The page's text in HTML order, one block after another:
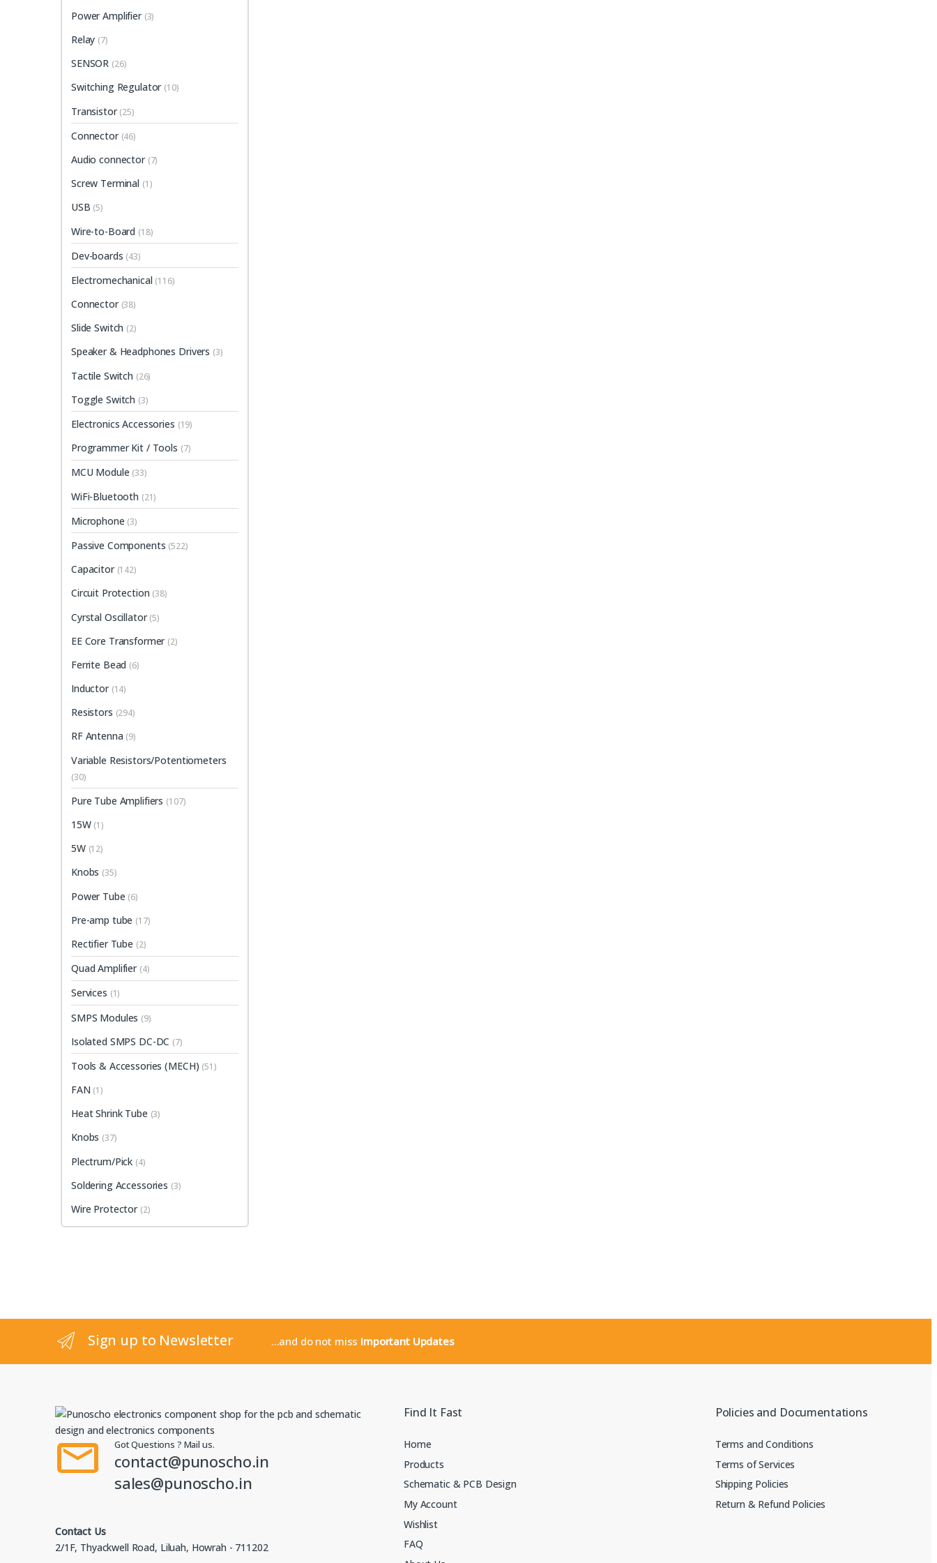
Power Amplifier (3)
Relay (7)
SENSOR (26)
Switching Regulator (10)
Transistor(25)
Connector (46)
Audio connector (7)
Screw Terminal (1)
USB (5)
Wire-to-Board (18)
Dev-boards (43)
Electromechanical (116)
Connector (38)
Slide Switch (2)
Speaker & Headphones Drivers (3)
Tactile Switch (26)
Toggle Switch (3)
Electronics Accessories (19)
Programmer Kit / Tools (7)
MCU Module (33)
WiFi-Bluetooth (21)
Microphone (3)
Passive Components (522)
Capacitor (142)
Circuit Protection (38)
Cyrstal Oscillator(5)
EE Core Transformer (2)
Ferrite Bead (6)
Inductor (14)
Resistors (294)
RF Antenna (9)
Variable Resistors/Potentiometers
(30)
Pure Tube Amplifiers (107)
15W (1)
5W (12)
Knobs (35)
Power Tube (6)
Pre-amp tube (17)
Rectifier Tube (2)
Quad Amplifier (4)
Services (1)
SMPS Modules (9)
Isolated SMPS DC-DC (7)
Tools & Accessories (MECH) (51)
FAN (1)
Heat Shrink Tube (3)
Knobs (37)
Plectrum/Pick (4)
Soldering Accessories (3)
Wire Protector (2)
Sign up to Newsletter ...and do not miss Important Updates
Got Questions ? Mail us.
contact@punoscho.in
sales@punoscho.in
Contact Us
2/1F, Thyackwell Road, Liluah, Howrah - 711202
Find It Fast
Home
Products
Schematic & PCB Design
My Account
Wishlist
FAQ
Policies and Documentations
Terms and Conditions
Terms of Services
Shipping Policies
Return & Refund Policies